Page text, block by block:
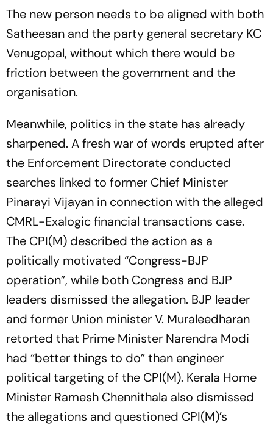
The new person needs to be aligned with both
Satheesan and the party general secretary KC
Venugopal, without which there would be
friction between the government and the
organisation.
Meanwhile, politics in the state has already
sharpened. A fresh war of words erupted after
the Enforcement Directorate conducted
searches linked to former Chief Minister
Pinarayi Vijayan in connection with the alleged
CMRL-Exalogic financial transactions case.
The CPI(M) described the action as a
politically motivated “Congress-BJP
operation”, while both Congress and BJP
leaders dismissed the allegation. BJP leader
and former Union minister V. Muraleedharan
retorted that Prime Minister Narendra Modi
had “better things to do” than engineer
political targeting of the CPI(M). Kerala Home
Minister Ramesh Chennithala also dismissed
the allegations and questioned CPI(M)’s